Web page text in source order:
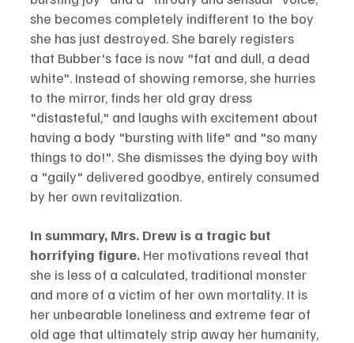
she becomes completely indifferent to the boy
she has just destroyed. She barely registers
that Bubber's face is now "fat and dull, a dead
white". Instead of showing remorse, she hurries
to the mirror, finds her old gray dress
"distasteful," and laughs with excitement about
having a body "bursting with life" and "so many
things to do!". She dismisses the dying boy with
a "gaily" delivered goodbye, entirely consumed
by her own revitalization.
In summary, Mrs. Drew is a tragic but
horrifying figure. Her motivations reveal that
she is less of a calculated, traditional monster
and more of a victim of her own mortality. It is
her unbearable loneliness and extreme fear of
old age that ultimately strip away her humanity,